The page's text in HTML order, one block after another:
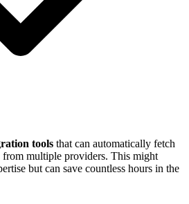
tools that can automatically fetch
from multiple providers. This might
but can save countless hours in the